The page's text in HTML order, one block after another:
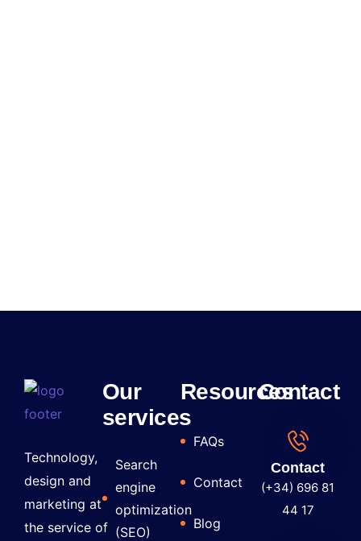
Technology,
design and
marketing at
the service of
Our
services
Search
engine
optimization
(SEO)
Resources
FAQs
Contact
Blog
Contact
Contact
(+34) 696 81
44 17